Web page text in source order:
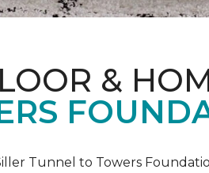
&
Tunnel to Towers